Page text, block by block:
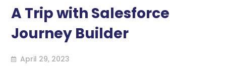
A Trip with Salesforce
Journey Builder
April 29, 2023